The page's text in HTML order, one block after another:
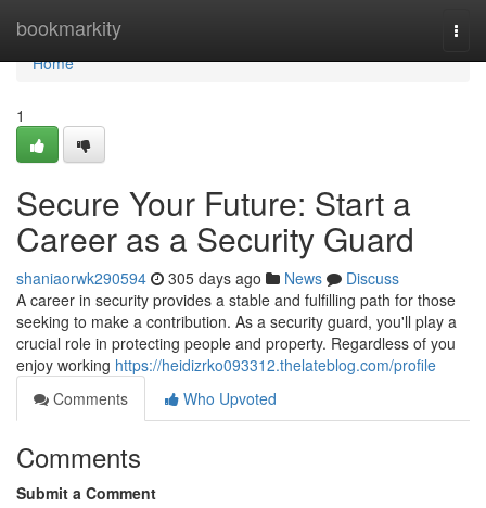
bookmarkity
Home
Home
1
Secure Your Future: Start a
Career as a Security Guard
shaniaorwk290594 305 days ago News
Discuss
A career in security provides a stable and fulfilling path for those
seeking to make a contribution. As a security guard, you'll play a
crucial role in protecting people and property. Regardless of you
enjoy working https://heidizrko093312.thelateblog.com/profile
Comments
Who Upvoted
Comments
Submit a Comment